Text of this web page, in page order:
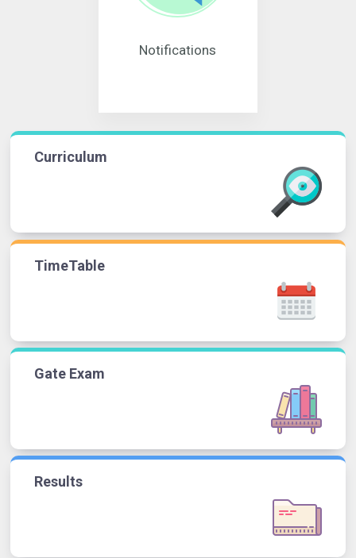
Notifications
Curriculum
TimeTable
Gate Exam
Results